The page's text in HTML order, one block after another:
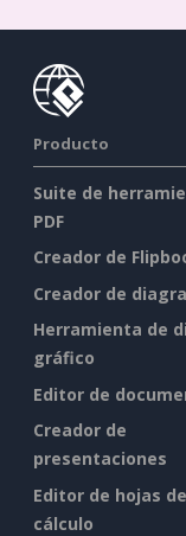
Producto
Suite de
PDF
Creador de
Creador de
Herramienta de
gráfico
Editor de
Creador de
presentaciones
Editor de hojas de
cálculo